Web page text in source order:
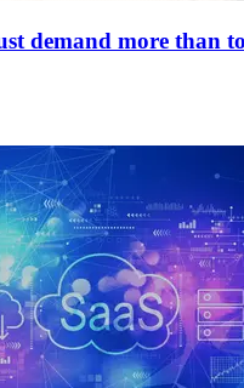
demand more than